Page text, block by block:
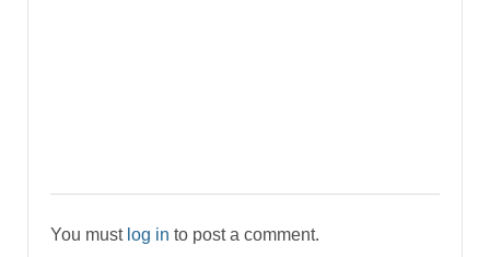
You must log in to post a comment.